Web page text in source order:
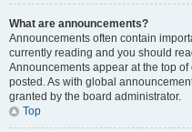
What are announcements?
Announcements often contain
currently reading and you should
Announcements appear at the top
posted. As with global
granted by the board administrator.
Top